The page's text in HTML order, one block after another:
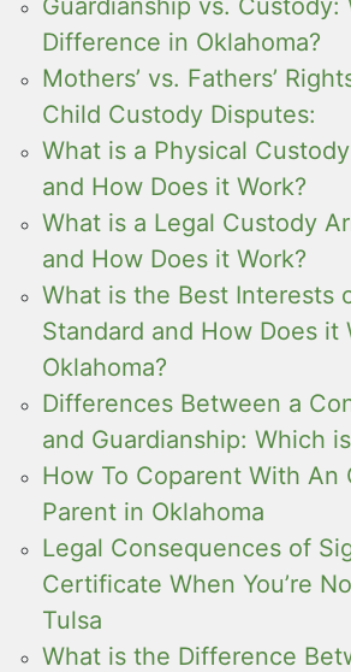
Guardianship vs. Custody:
Difference in Oklahoma?
Mothers’ vs. Fathers’
Child Custody Disputes:
What is a Physical
and How Does it Work?
What is a Legal Custody
and How Does it Work?
What is the Best Interests
Standard and How Does it
Oklahoma?
Differences Between a
and Guardianship: Which
How To Coparent With An
Parent in Oklahoma
Legal Consequences of
Certificate When You’re
Tulsa
What is the Difference